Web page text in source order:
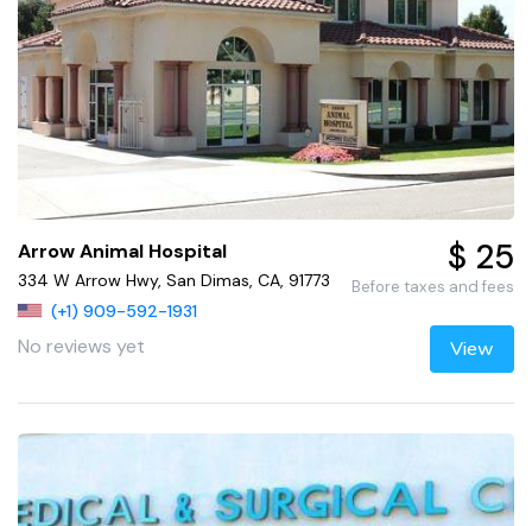
Arrow Animal Hospital
334 W Arrow Hwy, San Dimas, CA, 91773
(+1) 909-592-1931
No reviews yet
$ 25
Before taxes and fees
View